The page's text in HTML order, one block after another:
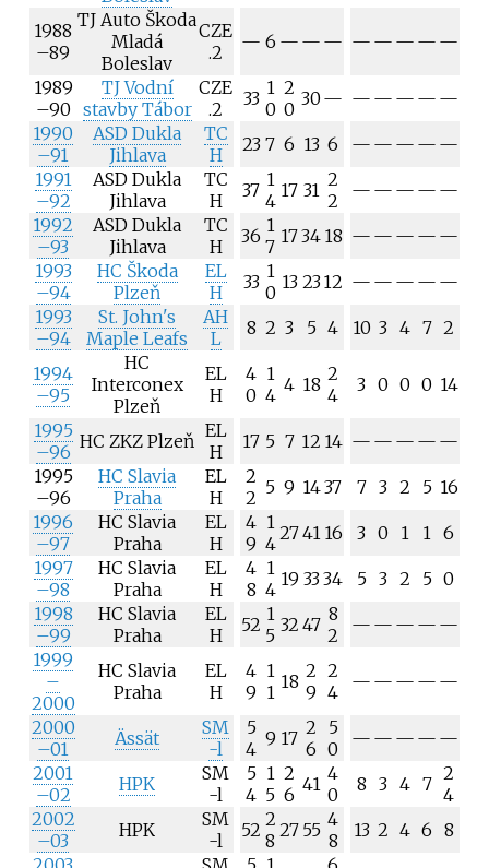
1988
–89
TJ Auto Škoda
Mladá
Boleslav
CZE
.2
— 6 — — — — — — — —
1989
–90
TJ Vodní
stavby Tábor
CZE
.2
33 1
0
2
0 30 — — — — — —
1990
–91
ASD Dukla
Jihlava
TC
H
23 7 6 13 6 — — — — —
1991
–92
ASD Dukla
Jihlava
TC
H
37 1
4 17 31 2
2
— — — — —
1992
–93
ASD Dukla
Jihlava
TC
H
36 1
7 1734 18 — — — — —
1993
–94
HC Škoda
Plzeň
EL
H
33 1
0 13 2312 — — — — —
1993
–94
St. John's
Maple Leafs
AH
L
8 2 3 5 4 10 3 4 7 2
1994
–95
HC
Interconex
Plzeň
EL
H
4
0
1
4 4 18 2
4
3 0 0 0 14
1995
–96 HC ZKZ Plzeň EL
H
17 5 7 12 14 — — — — —
1995
–96
HC Slavia
Praha
EL
H
2
2 5 9 1437 7 3 2 5 16
1996
–97
HC Slavia
Praha
EL
H
4
9
1
42741 16 3 0 1 1 6
1997
–98
HC Slavia
Praha
EL
H
4
8
1
4 19 3334 5 3 2 5 0
1998
–99
HC Slavia
Praha
EL
H
52 1
5 32 47 8
2
— — — — —
1999
–
2000
HC Slavia
Praha
EL
H
4
9
1
1 18 2
9
2
4
— — — — —
2000
–01
Ässät
SM
-l
5
4 9 17 2
6
5
0
— — — — —
2001
–02
HPK
SM
-l
5
4
1
5
2
6 41 4
0
8 3 4 7 2
4
2002
–03
HPK
SM
-l
52 2
8 27 55 4
8
13 2 4 6 8